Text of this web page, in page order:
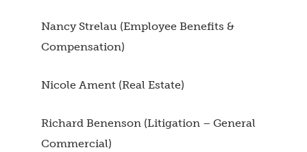
Nancy Strelau (Employee Benefits &
Compensation)
Nicole Ament (Real Estate)
Richard Benenson (Litigation – General
Commercial)